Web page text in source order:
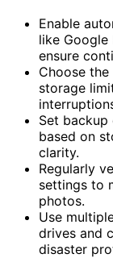
Enable
like Google
ensure
Choose
storage
Set
based on
clarity.
Regularly
settings to
photos.
Use
drives and
disaster